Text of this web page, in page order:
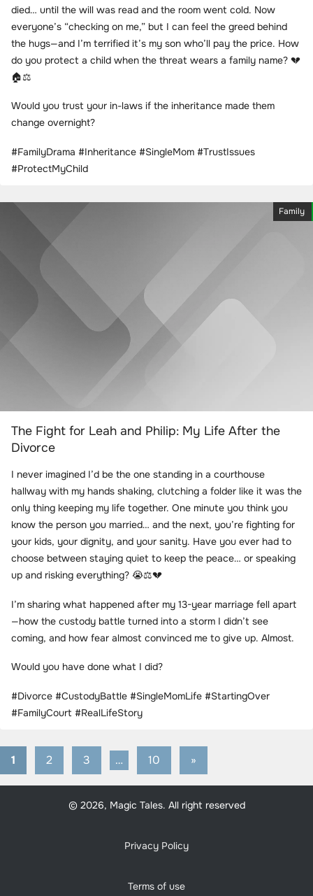
died… until the will was read and the room went cold. Now
everyone’s “checking on me,” but I can feel the greed behind
the hugs—and I’m terrified it’s my son who’ll pay the price. How
do you protect a child when the threat wears a family name? 💔
🏠⚖️
Would you trust your in-laws if the inheritance made them
change overnight?
#FamilyDrama #Inheritance #SingleMom #TrustIssues
#ProtectMyChild
Family
The Fight for Leah and Philip: My Life After the
Divorce
I never imagined I’d be the one standing in a courthouse
hallway with my hands shaking, clutching a folder like it was the
only thing keeping my life together. One minute you think you
know the person you married… and the next, you’re fighting for
your kids, your dignity, and your sanity. Have you ever had to
choose between staying quiet to keep the peace… or speaking
up and risking everything? 😭⚖️💔
I’m sharing what happened after my 13-year marriage fell apart
—how the custody battle turned into a storm I didn’t see
coming, and how fear almost convinced me to give up. Almost.
Would you have done what I did?
#Divorce #CustodyBattle #SingleMomLife #StartingOver
#FamilyCourt #RealLifeStory
Posts
pagination
1 2 3 … 10
Next
»
© 2026, Magic Tales. All right reserved
Privacy Policy
Terms of use